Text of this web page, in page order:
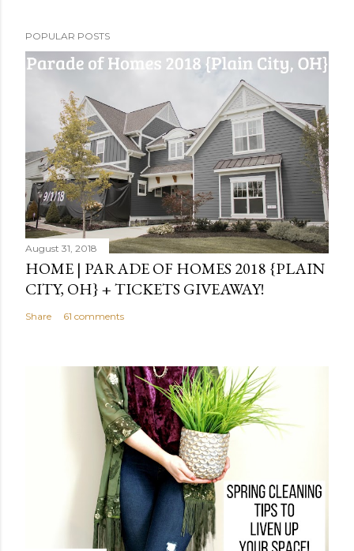
POPULAR POSTS
August 31, 2018
HOME | PARADE OF HOMES 2018 {PLAIN
CITY, OH} + TICKETS GIVEAWAY!
Share 61 comments